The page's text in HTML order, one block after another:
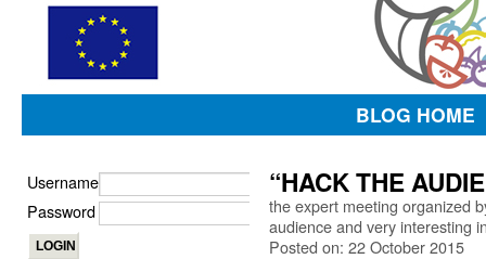
BLOG HOME
“HACK THE
the expert meeting organized
audience and very interesting
Posted on: 22 October 2015
Username
Password